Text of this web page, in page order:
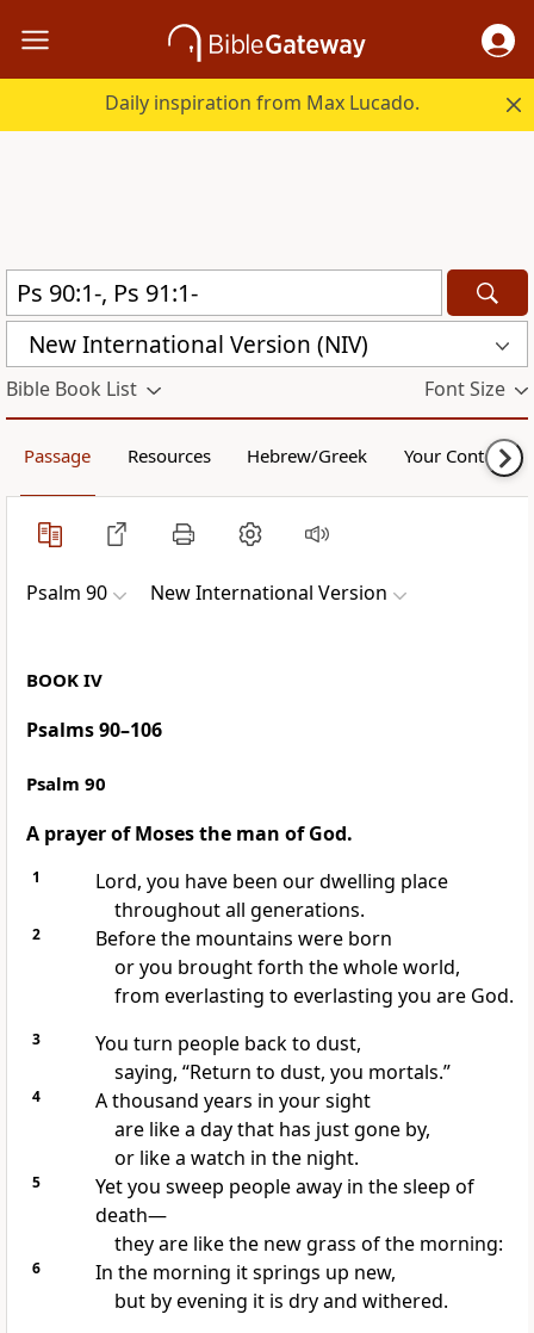
Daily inspiration from Max Lucado.
New International Version (NIV)
Bible Book List Font Size
Passage Resources Hebrew/Greek Your Content
Psalm 90 New International Version
BOOK IV
Psalms 90–106
Psalm 90
A prayer of Moses the man of God.
1
Lord, you have been our dwelling place
throughout all generations.
2
Before the mountains were born
or you brought forth the whole world,
from everlasting to everlasting you are God.
3
You turn people back to dust,
saying, “Return to dust, you mortals.”
4
A thousand years in your sight
are like a day that has just gone by,
or like a watch in the night.
5 Yet you sweep people awayin the sleep of
death—
they are like the new grass of the morning:
6
In the morning it springs up new,
but by evening it is dry and withered.